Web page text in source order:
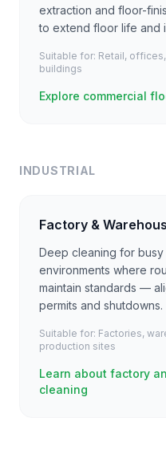
extraction and floor-
to extend floor life and
Suitable for: Retail,
buildings
Explore commercial
INDUSTRIAL
Factory &
Deep cleaning for busy
environments where
maintain standards —
permits and shutdowns.
Suitable for: Factories,
production sites
Learn about factory
cleaning